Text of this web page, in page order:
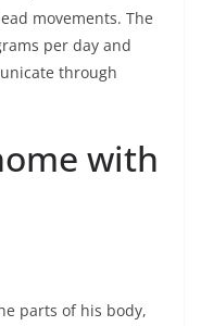
movements. The
per day and
through
with
parts of his body,